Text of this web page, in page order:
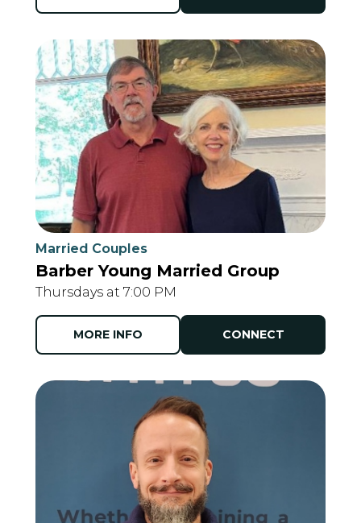
Married Couples
Barber Young Married Group
Thursdays at 7:00 PM
MORE INFO CONNECT